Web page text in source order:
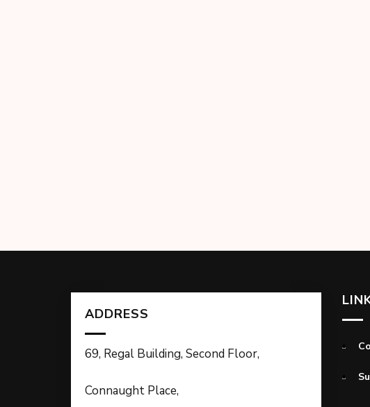
ADDRESS
69, Regal Building, Second Floor,
Connaught Place,